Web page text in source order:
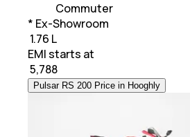
Commuter
* Ex-Showroom
₹ 1.76 L
EMI starts at
5,788
Pulsar RS 200 Price in Hooghly